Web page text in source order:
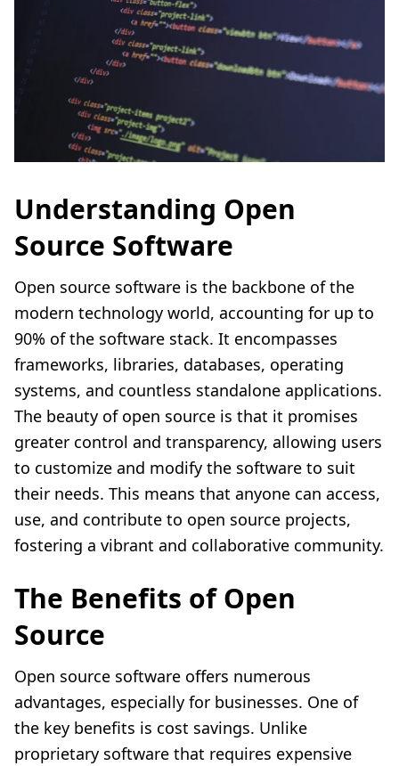
Understanding Open
Source Software
Open source software is the backbone of the
modern technology world, accounting for up to
90% of the software stack. It encompasses
frameworks, libraries, databases, operating
systems, and countless standalone applications.
The beauty of open source is that it promises
greater control and transparency, allowing users
to customize and modify the software to suit
their needs. This means that anyone can access,
use, and contribute to open source projects,
fostering a vibrant and collaborative community.
The Benefits of Open
Source
Open source software offers numerous
advantages, especially for businesses. One of
the key benefits is cost savings. Unlike
proprietary software that requires expensive